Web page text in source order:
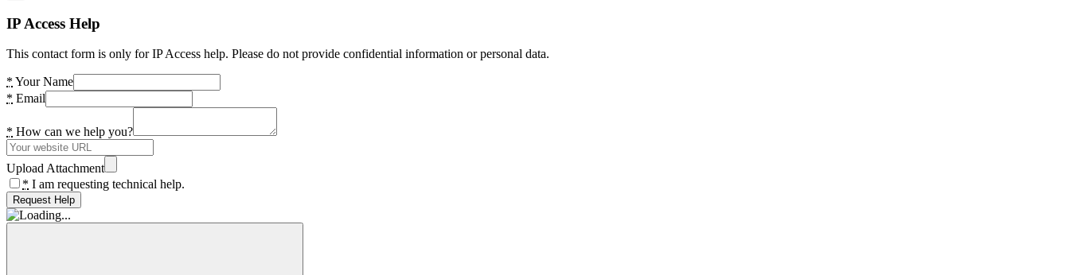
IP Access Help
This contact form is only for IP Access help. Please do not provide confidential information or personal data.
* Your Name
* Email
* How can we help you?
Upload Attachment
* I am requesting technical help.